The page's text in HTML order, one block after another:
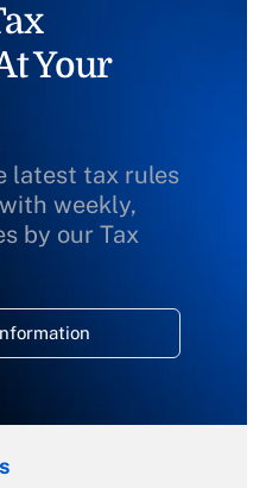
Your
latest tax rules
weekly,
by our Tax